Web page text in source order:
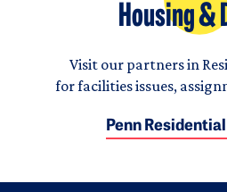
Housing &
Visit our partners in
for facilities issues,
Penn